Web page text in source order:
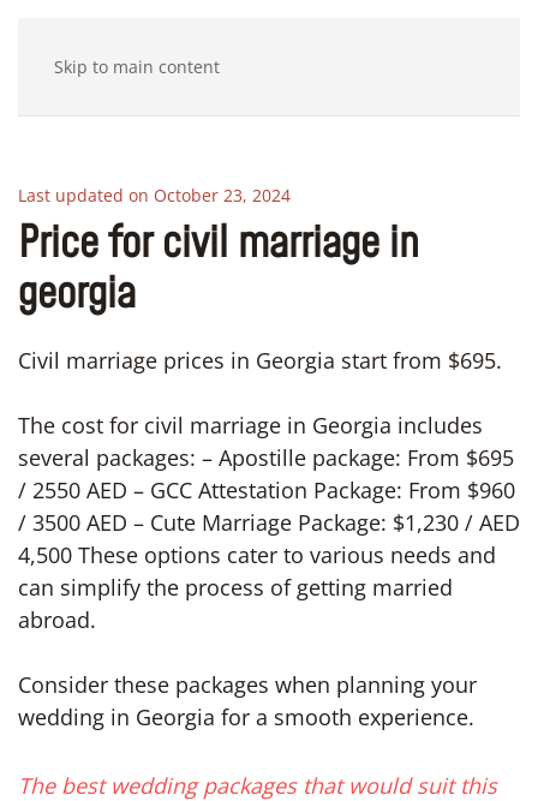
Skip to main content
Last updated on October 23, 2024
Price for civil marriage in
georgia
Civil marriage prices in Georgia start from $695.
The cost for civil marriage in Georgia includes
several packages: – Apostille package: From $695
/ 2550 AED – GCC Attestation Package: From $960
/ 3500 AED – Cute Marriage Package: $1,230 / AED
4,500 These options cater to various needs and
can simplify the process of getting married
abroad.
Consider these packages when planning your
wedding in Georgia for a smooth experience.
The best wedding packages that would suit this